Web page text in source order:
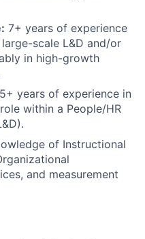
7+ years of experience
scale L&D and/or
in high-growth
5+ years of experience in
within a People/HR
of Instructional
and measurement